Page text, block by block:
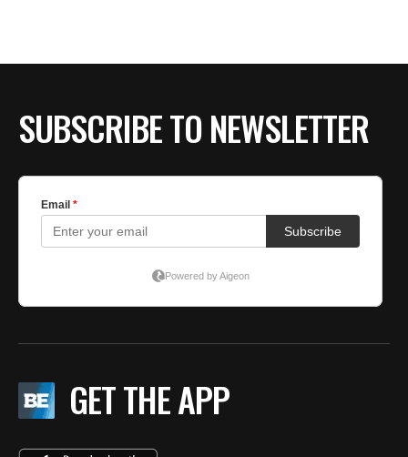
SUBSCRIBE TO NEWSLETTER
GET THE APP